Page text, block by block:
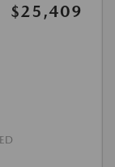
$25,409